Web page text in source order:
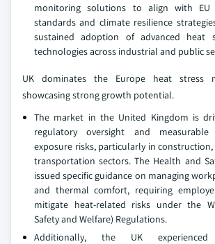
monitoring solutions to align with EU
standards and climate resilience
sustained adoption of advanced heat
technologies across industrial and public
UK dominates the Europe heat stress
showcasing strong growth potential.
The market in the United Kingdom is
regulatory oversight and
exposure risks, particularly in
transportation sectors. The Health and
issued specific guidance on managing
and thermal comfort, requiring
mitigate heat-related risks under the
Safety and Welfare) Regulations.
Additionally, the UK experienced